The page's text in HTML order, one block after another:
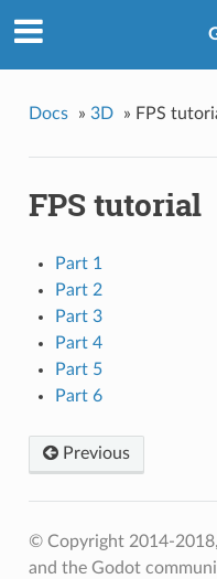
Docs » 3D » FPS
FPS tutorial
Part 1
Part 2
Part 3
Part 4
Part 5
Part 6
Previous
© Copyright 2014-
and the Godot